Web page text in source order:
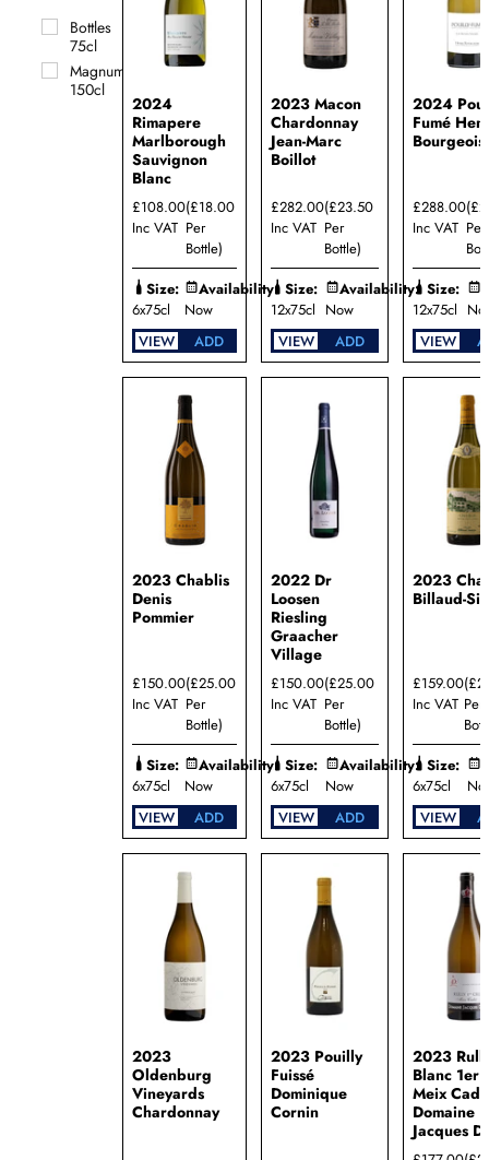
Bernard
Reverdy
Domaine
Billaud-
d'Aussieres
Domaine
Bottles
75cl
Magnums
150cl
2024
Rimapere
Marlborough
Sauvignon
Blanc
£108.00
Inc VAT
(£18.00
Per
Bottle)
Size:
6x75cl
Availability:
Now
VIEW
ADD
2023 Macon
Chardonnay
Jean-Marc
Boillot
£282.00
Inc VAT
(£23.50
Per
Bottle)
Size:
12x75cl
Availability:
Now
VIEW
ADD
2024
Fumé
Bourgeois
£288.00
Inc VAT Per
Size:
12x75cl
VIEW
2023 Chablis
Denis
Pommier
£150.00
Inc VAT
(£25.00
Per
Bottle)
Size:
6x75cl
Availability:
Now
VIEW
ADD
2022 Dr
Loosen
Riesling
Graacher
Village
£150.00
Inc VAT
(£25.00
Per
Bottle)
Size:
6x75cl
Availability:
Now
VIEW
ADD
2023
Billaud-
£159.00
Inc VAT Per
Size:
6x75cl
VIEW
2023
Oldenburg
Vineyards
Chardonnay
2023 Pouilly
Fuissé
Dominique
Cornin
2023
Blanc 1er
Meix
Domaine
Jacques